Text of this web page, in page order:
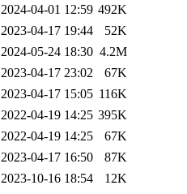
2024-04-01 12:59 492K
2023-04-17 19:44
52K
2024-05-24 18:30 4.2M
2023-04-17 23:02
67K
2023-04-17 15:05 116K
2022-04-19 14:25 395K
2022-04-19 14:25
67K
2023-04-17 16:50
87K
2023-10-16 18:54
12K